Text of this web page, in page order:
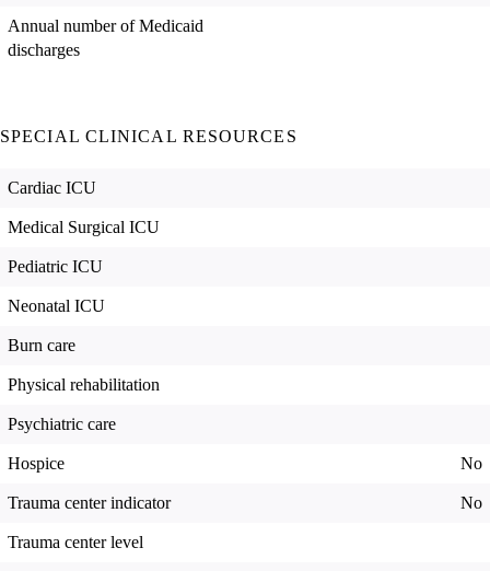
Annual number of Medicaid
discharges
SPECIAL CLINICAL RESOURCES
Cardiac ICU
Medical Surgical ICU
Pediatric ICU
Neonatal ICU
Burn care
Physical rehabilitation
Psychiatric care
Hospice No
Trauma center indicator No
Trauma center level